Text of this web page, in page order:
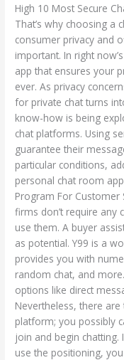
High 10 Most Secure
That’s why choosing a
consumer privacy and
important. In right
app that ensures your
ever. As privacy
for private chat turns
know-how is being
chat platforms. Using
guarantee their
particular conditions,
personal chat room
Program For
firms don’t require any
use them. A buyer
as potential. Y99 is a
provides you with
random chat, and
options like direct
Nevertheless, there
platform; you possibly
join and begin
use the positioning,
Rooms
And
Apps
For
Personal
Chat